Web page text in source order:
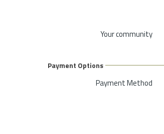
Your community
Payment Options
Payment Method